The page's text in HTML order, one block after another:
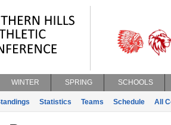
WINTER SPRING SCHOOLS
Statistics Teams Schedule All